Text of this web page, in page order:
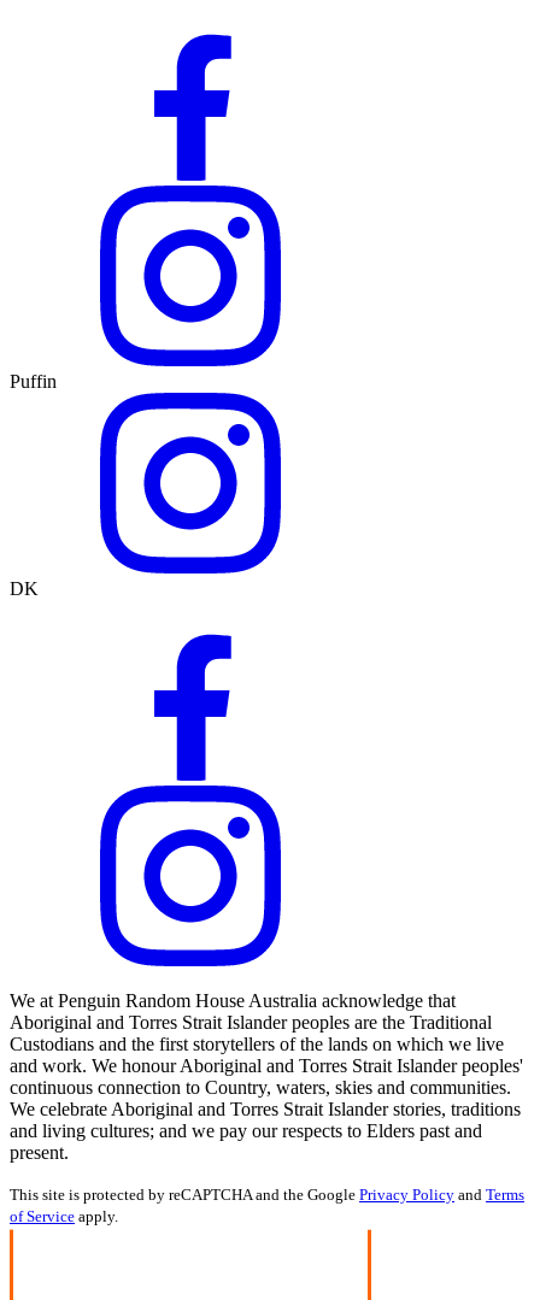
Puffin
DK
We at Penguin Random House Australia acknowledge that
Aboriginal and Torres Strait Islander peoples are the Traditional
Custodians and the first storytellers of the lands on which we live
and work. We honour Aboriginal and Torres Strait Islander peoples'
continuous connection to Country, waters, skies and communities.
We celebrate Aboriginal and Torres Strait Islander stories, traditions
and living cultures; and we pay our respects to Elders past and
present.
This site is protected by reCAPTCHA and the Google Privacy Policy and Terms
of Service apply.